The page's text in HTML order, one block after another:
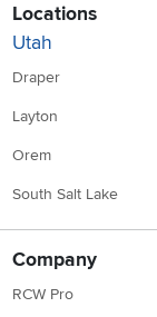
Locations
Utah
Draper
Layton
Orem
South Salt Lake
Company
RCW Pro